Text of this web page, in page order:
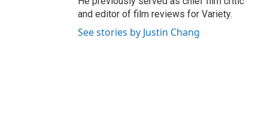
and editor of film reviews for Variety.
See stories by Justin Chang